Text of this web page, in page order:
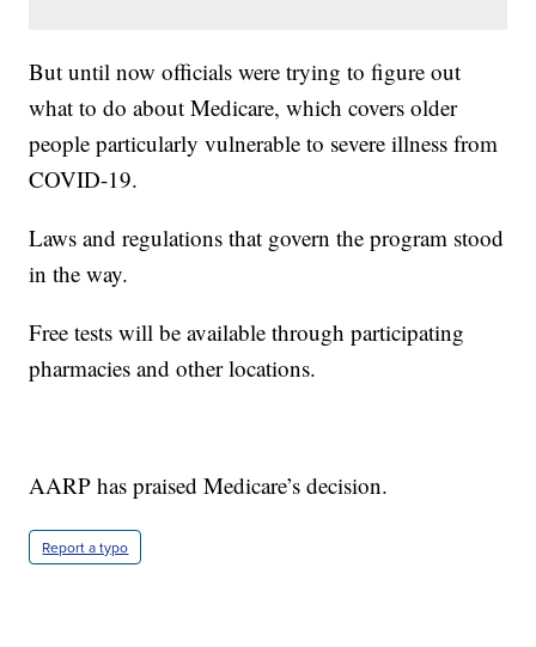
But until now officials were trying to figure out
what to do about Medicare, which covers older
people particularly vulnerable to severe illness from
COVID-19.
Laws and regulations that govern the program stood
in the way.
Free tests will be available through participating
pharmacies and other locations.
AARP has praised Medicare’s decision.
Report a typo